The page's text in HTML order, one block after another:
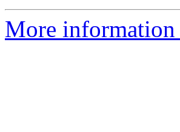
More information